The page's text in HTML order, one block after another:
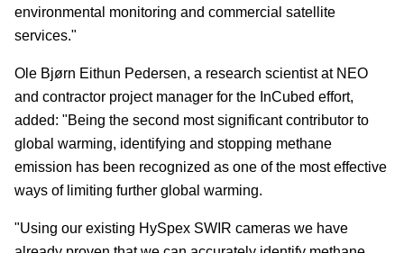
environmental monitoring and commercial satellite
services."
Ole Bjørn Eithun Pedersen, a research scientist at NEO
and contractor project manager for the InCubed effort,
added: "Being the second most significant contributor to
global warming, identifying and stopping methane
emission has been recognized as one of the most effective
ways of limiting further global warming.
"Using our existing HySpex SWIR cameras we have